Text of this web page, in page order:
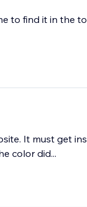
to find it in the
It must get
color did...